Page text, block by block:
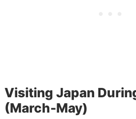
Visiting Japan
(March-May)